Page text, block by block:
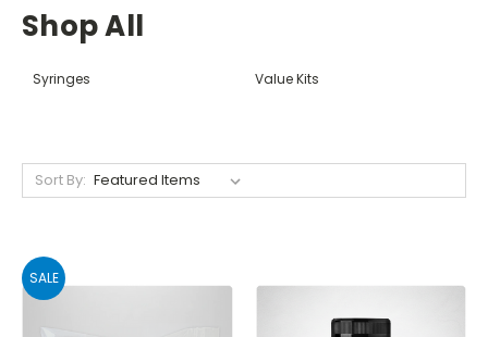
Shop All
Syringes Value Kits
Sort By:
SALE